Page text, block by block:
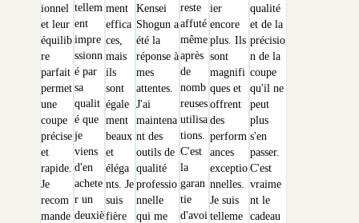
ionnel
et leur
équilib
re
parfait
permet
une
coupe
précise
et
rapide.
Je
recom
mande
tellem
ent
impre
ssionn
é par
sa
qualit
é que
je
viens
d'en
achete
r un
deuxiè
ment
effica
ces,
mais
ils
sont
égale
ment
beaux
et
éléga
nts. Je
suis
fière
Kensei
Shogun a
été la
réponse à
mes
attentes.
J'ai
maintena
nt des
outils de
qualité
professio
nnelle
qui me
reste
affuté
même
après
de
nomb
reuses
utilisa
tions.
C'est
la
garan
tie
d'avoi
ier
encore
plus. Ils
sont
magnifi
ques et
offrent
des
perform
ances
exceptio
nnelles.
Je suis
telleme
qualité
et de la
précisio
n de la
coupe
qu'il ne
peut
plus
s'en
passer.
C'est
vraime
nt le
cadeau